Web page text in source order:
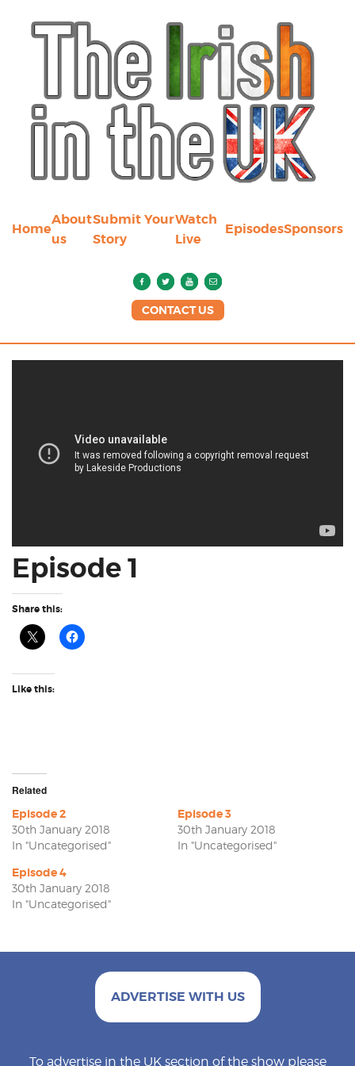
Home
About
us
Submit Your
Story
Watch
Live
EpisodesSponsors
CONTACT US
Episode 1
Share this:
Like this:
Related
Episode 2
30th January 2018
In "Uncategorised"
Episode 3
30th January 2018
In "Uncategorised"
Episode 4
30th January 2018
In "Uncategorised"
ADVERTISE WITH US
To advertise in the UK section of the show please